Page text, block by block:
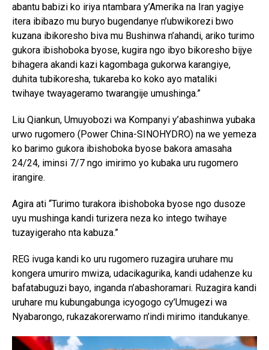
abantu babizi ko iriya ntambara y’Amerika na Iran yagiye
itera ibibazo mu buryo bugendanye n’ubwikorezi bwo
kuzana ibikoresho biva mu Bushinwa n’ahandi, ariko turimo
gukora ibishoboka byose, kugira ngo ibyo bikoresho bijye
bihagera akandi kazi kagombaga gukorwa karangiye,
duhita tubikoresha, tukareba ko koko ayo mataliki
twihaye twayageramo twarangije umushinga.”
Liu Qiankun, Umuyobozi wa Kompanyi y’abashinwa yubaka
urwo rugomero (Power China-SINOHYDRO) na we yemeza
ko barimo gukora ibishoboka byose bakora amasaha
24/24, iminsi 7/7 ngo imirimo yo kubaka uru rugomero
irangire.
Agira ati “Turimo turakora ibishoboka byose ngo dusoze
uyu mushinga kandi turizera neza ko intego twihaye
tuzayigeraho nta kabuza.”
REG ivuga kandi ko uru rugomero ruzagira uruhare mu
kongera umuriro mwiza, udacikagurika, kandi udahenze ku
bafatabuguzi bayo, inganda n’abashoramari. Ruzagira kandi
uruhare mu kubungabunga icyogogo cy’Umugezi wa
Nyabarongo, rukazakorerwamo n’indi mirimo itandukanye.